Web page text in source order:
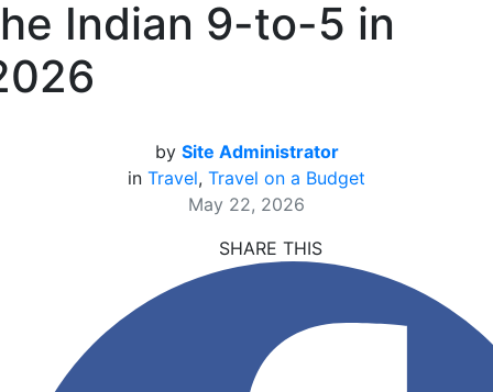
Indian 9-to-5 in
by Site Administrator
in Travel, Travel on a Budget
May 22, 2026
SHARE THIS